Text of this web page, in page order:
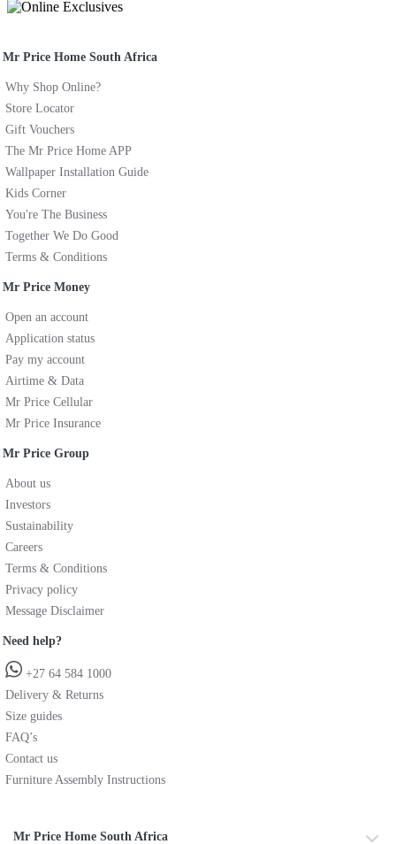
Mr Price Home South Africa
Why Shop Online?
Store Locator
Gift Vouchers
The Mr Price Home APP
Wallpaper Installation Guide
Kids Corner
You're The Business
Together We Do Good
Terms & Conditions
Mr Price Money
Open an account
Application status
Pay my account
Airtime & Data
Mr Price Cellular
Mr Price Insurance
Mr Price Group
About us
Investors
Sustainability
Careers
Terms & Conditions
Privacy policy
Message Disclaimer
Need help?
+27 64 584 1000
Delivery & Returns
Size guides
FAQ’s
Contact us
Furniture Assembly Instructions
Mr Price Home South Africa